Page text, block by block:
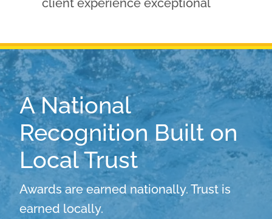
client experience exceptional
A National
Recognition Built on
Local Trust
Awards are earned nationally. Trust is
earned locally.